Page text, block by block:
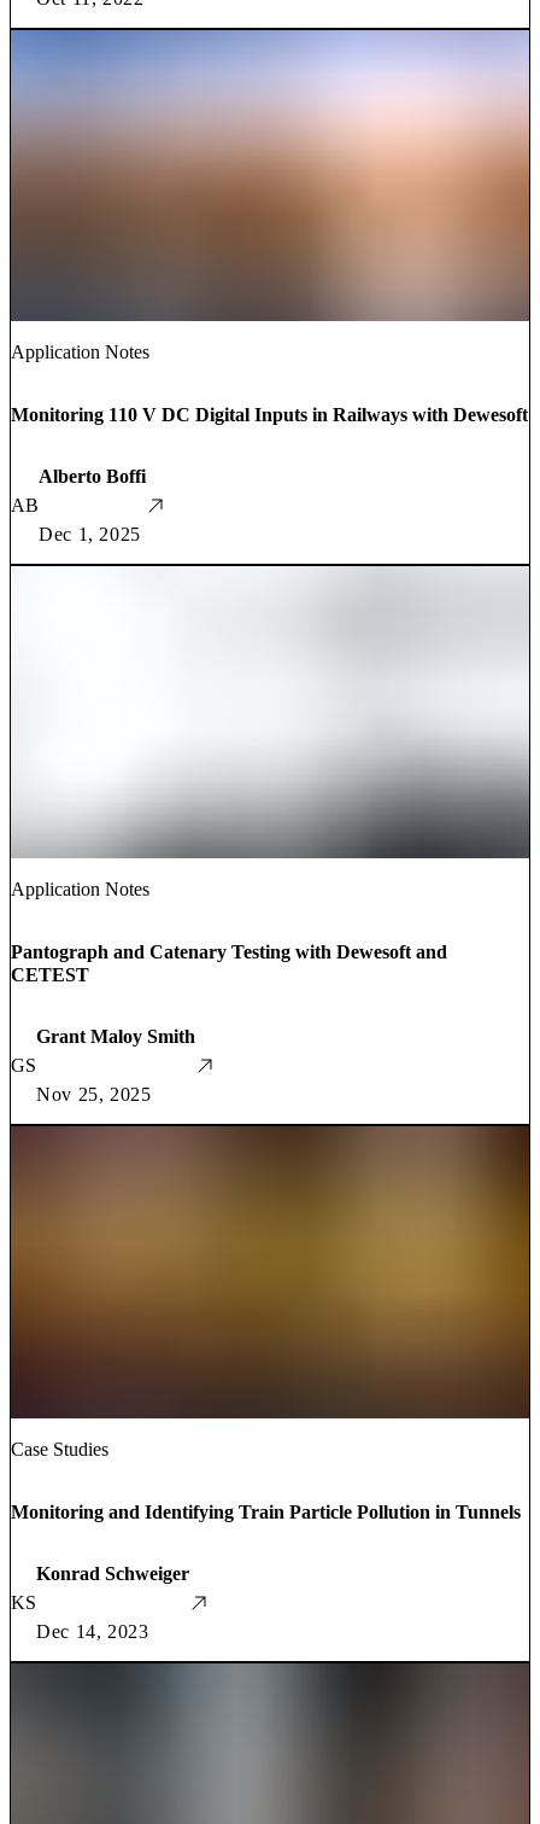
Application Notes
Monitoring 110 V DC Digital Inputs in Railways with Dewesoft
AB
Alberto Boffi
Dec 1, 2025
Application Notes
Pantograph and Catenary Testing with Dewesoft and
CETEST
GS
Grant Maloy Smith
Nov 25, 2025
Case Studies
Monitoring and Identifying Train Particle Pollution in Tunnels
KS
Konrad Schweiger
Dec 14, 2023